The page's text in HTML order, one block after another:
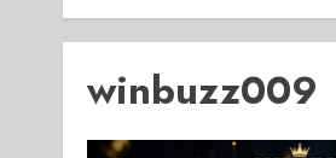
winbuzz009